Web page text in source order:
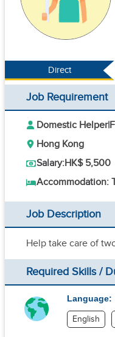
Direct
Job Requirement
Domestic Helper|
Hong Kong
Salary:HK$ 5,500
Accommodation:
Job Description
Help take care of
Required Skills /
Language:
English